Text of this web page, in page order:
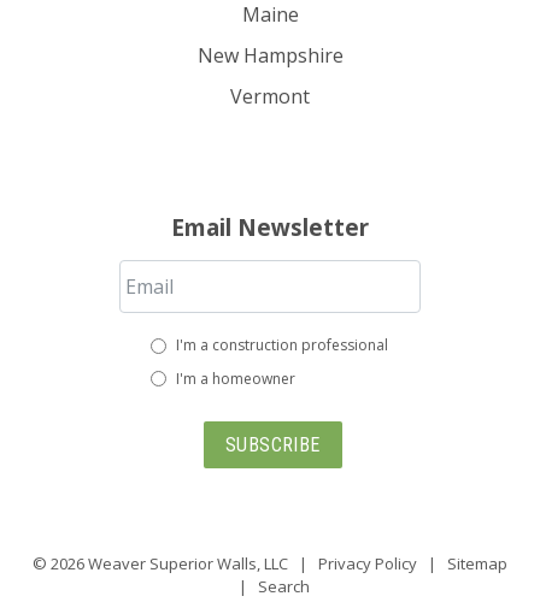
Maine
New Hampshire
Vermont
Email Newsletter
I'm a construction professional
I'm a homeowner
SUBSCRIBE
© 2026Weaver Superior Walls, LLC | Privacy Policy | Sitemap
| Search